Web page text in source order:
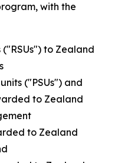
with the
to Zealand
("PSUs") and
to Zealand
to Zealand